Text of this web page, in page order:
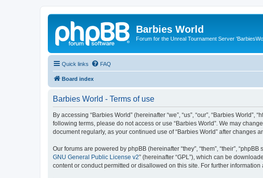
Barbies World
Forum for the Unreal Tournament Server
Quick links FAQ
Board index
Barbies World - Terms of use
By accessing “Barbies World” (hereinafter “we”, “us”, “our”, “Barbies
following terms, please do not access or use “Barbies World”. We may
document regularly, as your continued use of “Barbies World” after
Our forums are powered by phpBB (hereinafter “they”, “them”, “their”,
GNU General Public License v2” (hereinafter “GPL”), which can be
content or conduct permitted or disallowed on this site. For further